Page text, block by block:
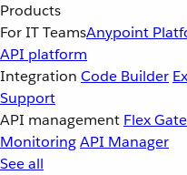
Products
For IT TeamsAnypoint
API platform
Integration Code Builder
Support
API management Flex
MonitoringAPI Manager
See all